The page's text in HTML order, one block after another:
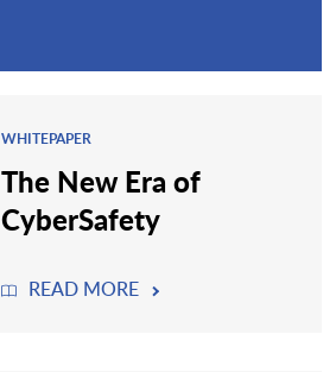
WHITEPAPER
The New Era of
CyberSafety
READ MORE